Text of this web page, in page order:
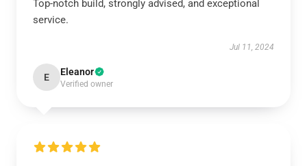
Top-notch build, strongly advised, and exceptional
service.
Jul 11, 2024
E Eleanor
Verified owner